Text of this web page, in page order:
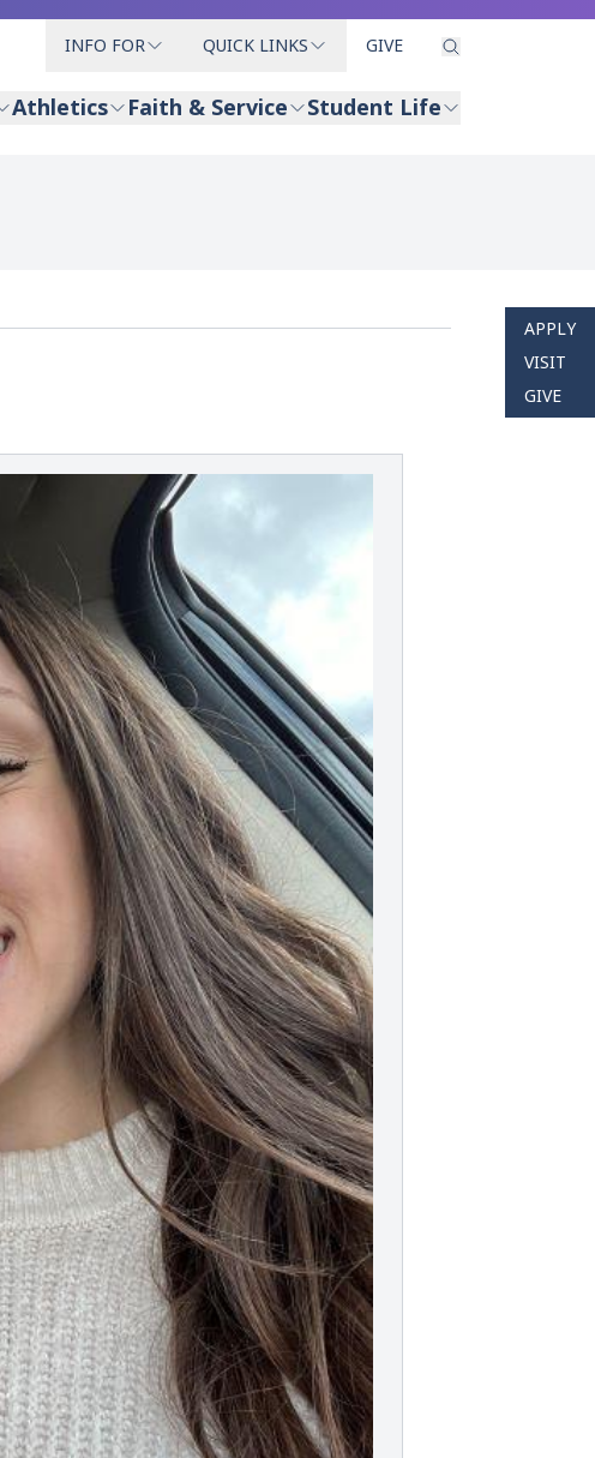
INFO FOR QUICK LINKS GIVE
Athletics Faith & Service Student Life
APPLY
VISIT
GIVE